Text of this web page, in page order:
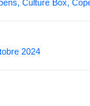
2024